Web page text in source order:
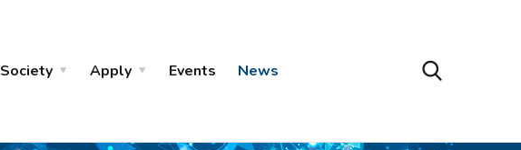
Society Apply Events News